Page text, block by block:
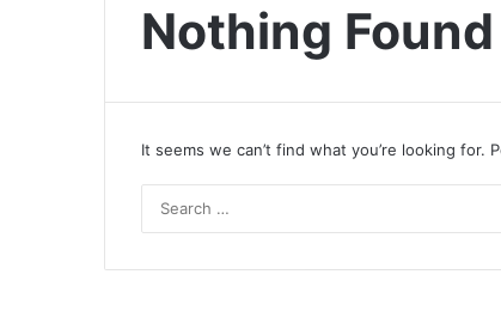
Nothing Found
It seems we can’t find what you’re looking for.